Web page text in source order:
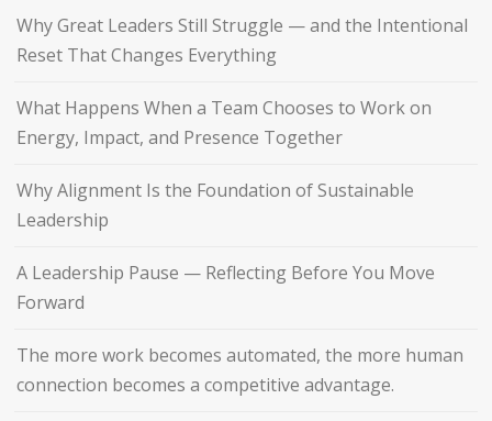
Why Great Leaders Still Struggle — and the Intentional
Reset That Changes Everything
What Happens When a Team Chooses to Work on
Energy, Impact, and Presence Together
Why Alignment Is the Foundation of Sustainable
Leadership
A Leadership Pause — Reflecting Before You Move
Forward
The more work becomes automated, the more human
connection becomes a competitive advantage.